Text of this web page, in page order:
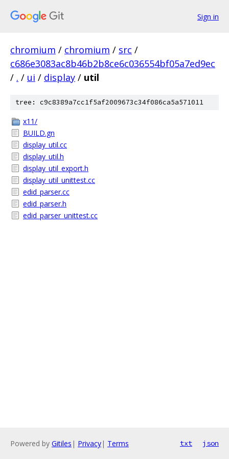
Sign in
chromium / chromium / src /
c686e3083ac8b46b2b8ce6c036554bf05a7ed9ec
/ . / ui / display / util
tree: c9c8389a7cc1f5af2009673c34f086ca5a571011
x11/
BUILD.gn
display_util.cc
display_util.h
display_util_export.h
display_util_unittest.cc
edid_parser.cc
edid_parser.h
edid_parser_unittest.cc
Powered by Gitiles | Privacy| Terms txt json